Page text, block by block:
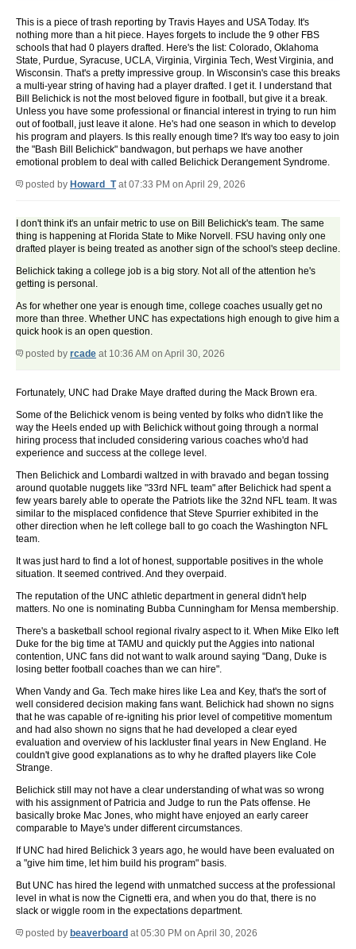
This is a piece of trash reporting by Travis Hayes and USA Today. It's
nothing more than a hit piece. Hayes forgets to include the 9 other FBS
schools that had 0 players drafted. Here's the list: Colorado, Oklahoma
State, Purdue, Syracuse, UCLA, Virginia, Virginia Tech, West Virginia, and
Wisconsin. That's a pretty impressive group. In Wisconsin's case this breaks
a multi-year string of having had a player drafted. I get it. I understand that
Bill Belichick is not the most beloved figure in football, but give it a break.
Unless you have some professional or financial interest in trying to run him
out of football, just leave it alone. He's had one season in which to develop
his program and players. Is this really enough time? It's way too easy to join
the "Bash Bill Belichick" bandwagon, but perhaps we have another
emotional problem to deal with called Belichick Derangement Syndrome.
posted by Howard_Tat 07:33 PM on April 29, 2026
I don't think it's an unfair metric to use on Bill Belichick's team. The same
thing is happening at Florida State to Mike Norvell. FSU having only one
drafted player is being treated as another sign of the school's steep decline.
Belichick taking a college job is a big story. Not all of the attention he's
getting is personal.
As for whether one year is enough time, college coaches usually get no
more than three. Whether UNC has expectations high enough to give him a
quick hook is an open question.
posted by rcade at 10:36 AM on April 30, 2026
Fortunately, UNC had Drake Maye drafted during the Mack Brown era.
Some of the Belichick venom is being vented by folks who didn't like the
way the Heels ended up with Belichick without going through a normal
hiring process that included considering various coaches who'd had
experience and success at the college level.
Then Belichick and Lombardi waltzed in with bravado and began tossing
around quotable nuggets like "33rd NFL team" after Belichick had spent a
few years barely able to operate the Patriots like the 32nd NFL team. It was
similar to the misplaced confidence that Steve Spurrier exhibited in the
other direction when he left college ball to go coach the Washington NFL
team.
It was just hard to find a lot of honest, supportable positives in the whole
situation. It seemed contrived. And they overpaid.
The reputation of the UNC athletic department in general didn't help
matters. No one is nominating Bubba Cunningham for Mensa membership.
There's a basketball school regional rivalry aspect to it. When Mike Elko left
Duke for the big time at TAMU and quickly put the Aggies into national
contention, UNC fans did not want to walk around saying "Dang, Duke is
losing better football coaches than we can hire".
When Vandy and Ga. Tech make hires like Lea and Key, that's the sort of
well considered decision making fans want. Belichick had shown no signs
that he was capable of re-igniting his prior level of competitive momentum
and had also shown no signs that he had developed a clear eyed
evaluation and overview of his lackluster final years in New England. He
couldn't give good explanations as to why he drafted players like Cole
Strange.
Belichick still may not have a clear understanding of what was so wrong
with his assignment of Patricia and Judge to run the Pats offense. He
basically broke Mac Jones, who might have enjoyed an early career
comparable to Maye's under different circumstances.
If UNC had hired Belichick 3 years ago, he would have been evaluated on
a "give him time, let him build his program" basis.
But UNC has hired the legend with unmatched success at the professional
level in what is now the Cignetti era, and when you do that, there is no
slack or wiggle room in the expectations department.
posted by beaverboard at 05:30 PM on April 30, 2026